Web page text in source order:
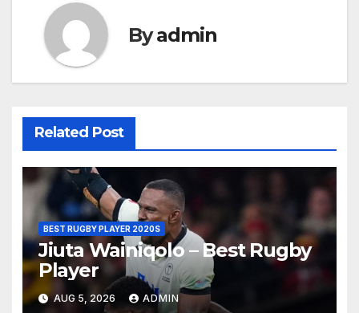
Byadmin
Related Post
BEST RUGBY PLAYER 2020S
Jiuta Wainiqolo – Best Rugby
Player
AUG 5, 2026 ADMIN